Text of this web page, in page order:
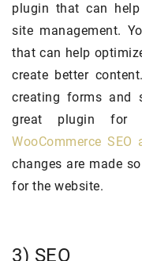
plugin that can
site management.
that can help
create better
creating forms and
great plugin for
WooCommerce SEO
changes are made
for the website.
3) SEO